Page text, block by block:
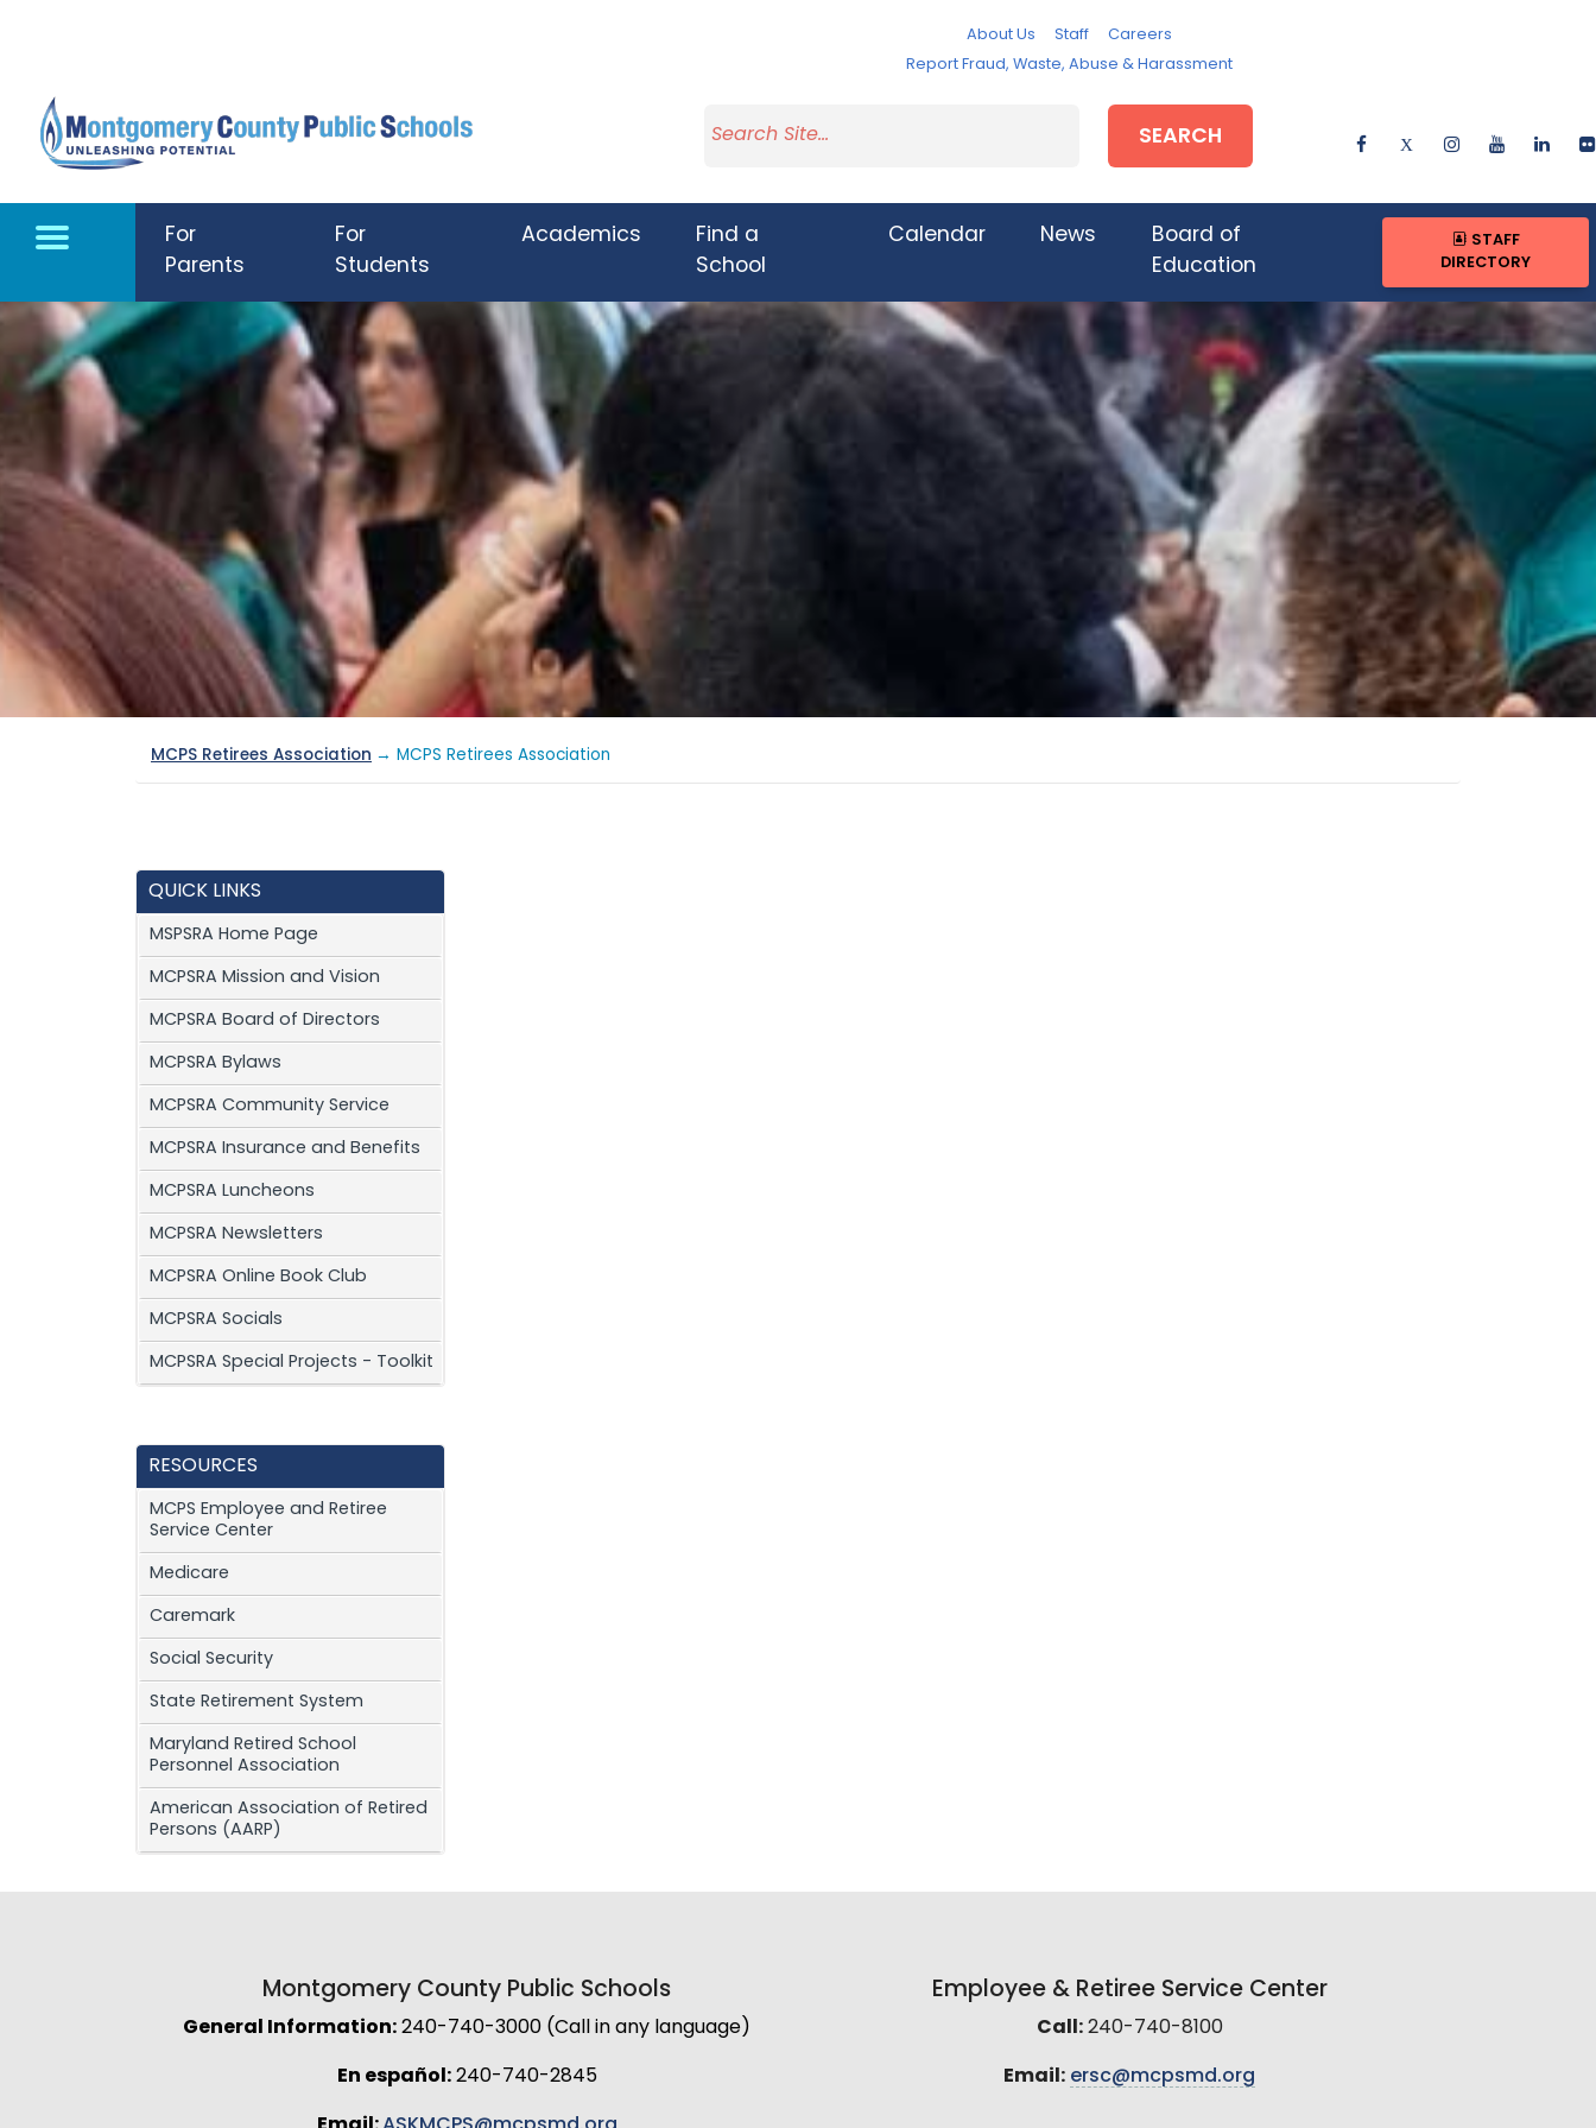
About Us Staff
Careers
Report Fraud, Waste, Abuse & Harassment
SEARCH
For
Parents
For
Students
Academics
Find a
School
Calendar News
Board of
Education
STAFF
DIRECTORY
MCPS Retirees Association → MCPS Retirees Association
QUICK LINKS
MSPSRA Home Page
MCPSRA Mission and Vision
MCPSRA Board of Directors
MCPSRA Bylaws
MCPSRA Community Service
MCPSRA Insurance and Benefits
MCPSRA Luncheons
MCPSRA Newsletters
MCPSRA Online Book Club
MCPSRA Socials
MCPSRA Special Projects - Toolkit
RESOURCES
MCPS Employee and Retiree
Service Center
Medicare
Caremark
Social Security
State Retirement System
Maryland Retired School
Personnel Association
American Association of Retired
Persons (AARP)
Montgomery County Public Schools
General Information: 240-740-3000 (Call in any language)
En español:240-740-2845
Employee & Retiree Service Center
Call:240-740-8100
Email: ersc@mcpsmd.org